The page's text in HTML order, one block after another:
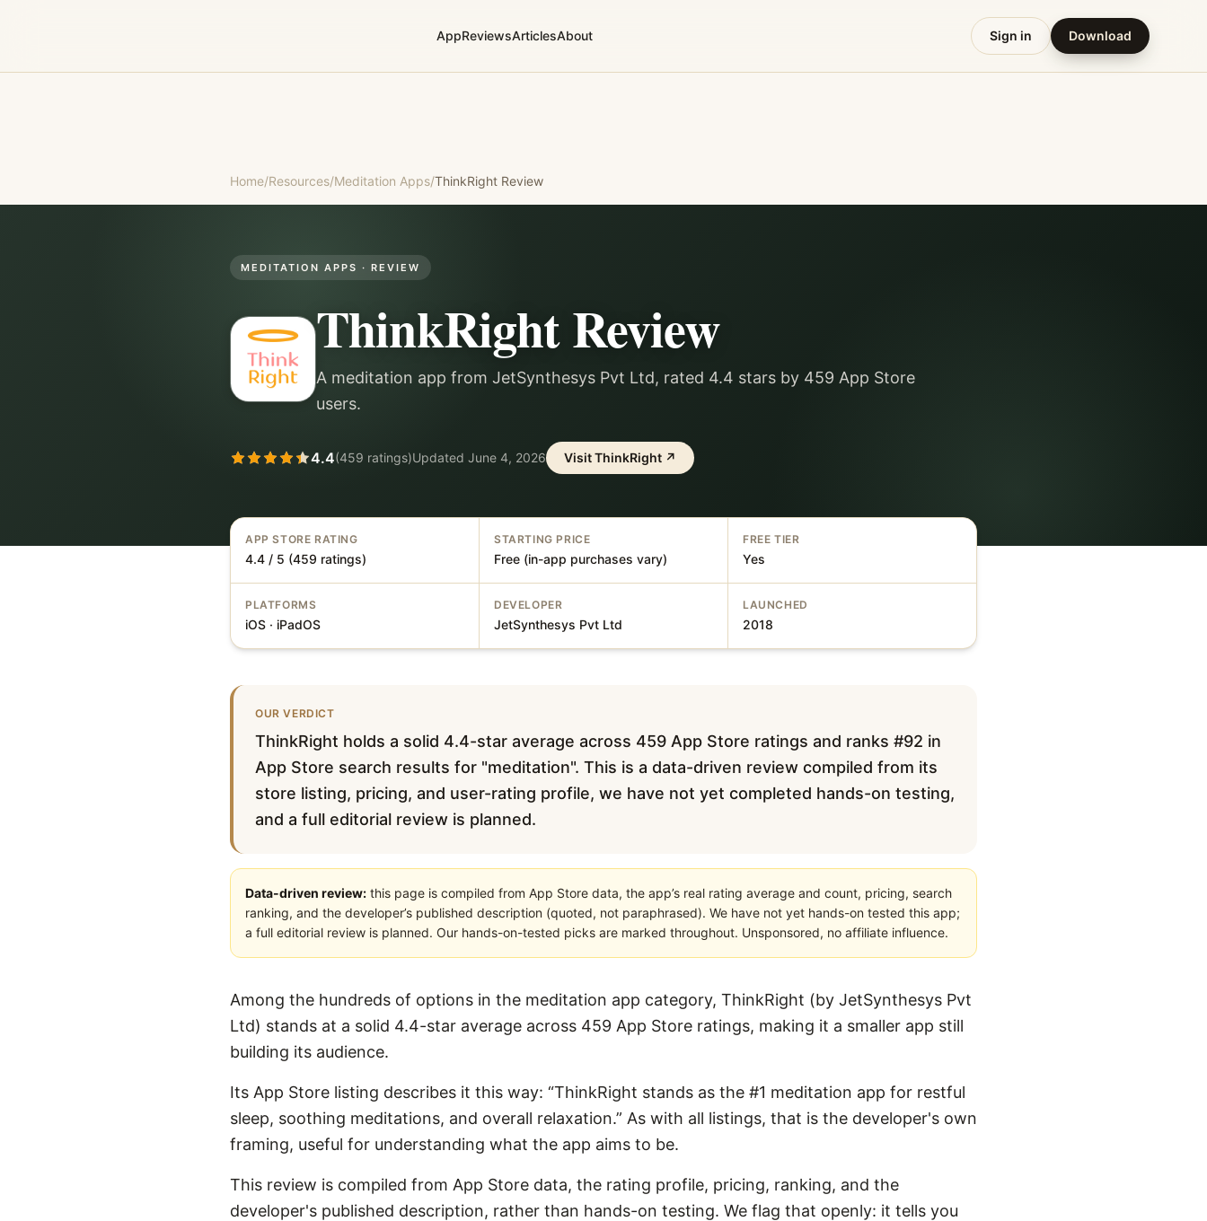
AppReviewsArticlesAbout Sign in Download
Home/Resources/Meditation Apps/ThinkRight Review
MEDITATION APPS · REVIEW
ThinkRightReview
A meditation app from JetSynthesys Pvt Ltd, rated 4.4 stars by 459 App Store
users.
4.4(459 ratings)Updated June 4, 2026 VisitThinkRight ↗
APP STORE RATING
4.4 / 5 (459 ratings)
STARTING PRICE
Free (in-app purchases vary)
FREE TIER
Yes
PLATFORMS
iOS · iPadOS
DEVELOPER
JetSynthesys Pvt Ltd
LAUNCHED
2018
OUR VERDICT
ThinkRight holds a solid 4.4-star average across 459 App Store ratings and ranks #92 in
App Store search results for "meditation". This is a data-driven review compiled from its
store listing, pricing, and user-rating profile, we have not yet completed hands-on testing,
and a full editorial review is planned.
Data-driven review: this page is compiled from App Store data, the app’s real rating average and count, pricing, search
ranking, and the developer’s published description (quoted, not paraphrased). We have not yet hands-on tested this app;
a full editorial review is planned. Our hands-on-tested picks are marked throughout. Unsponsored, no affiliate influence.
Among the hundreds of options in the meditation app category, ThinkRight (by JetSynthesys Pvt
Ltd) stands at a solid 4.4-star average across 459 App Store ratings, making it a smaller app still
building its audience.
Its App Store listing describes it this way: “ThinkRight stands as the #1 meditation app for restful
sleep, soothing meditations, and overall relaxation.” As with all listings, that is the developer's own
framing, useful for understanding what the app aims to be.
This review is compiled from App Store data, the rating profile, pricing, ranking, and the
developer's published description, rather than hands-on testing. We flag that openly: it tells you